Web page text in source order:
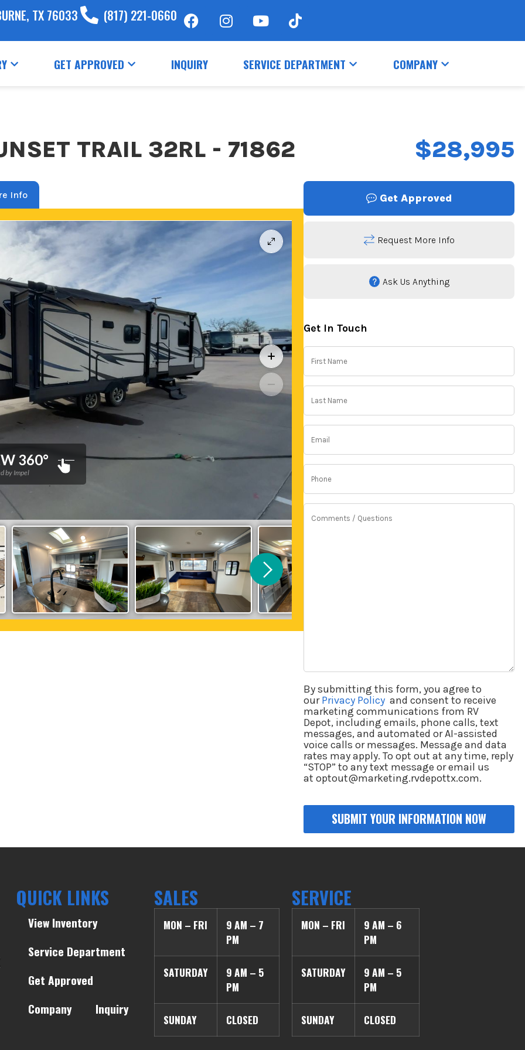
TX 76033 (817) 221-0660
GET APPROVED INQUIRY SERVICE DEPARTMENT COMPANY
TRAIL 32RL - 71862 $28,995
Info Get Approved
Request More Info
Ask Us Anything
Get In Touch
First
Name
Last
Name
Email
(Required)
Phone
(Required)
Comments
By submitting this form, you agree to
ourPrivacy Policy and consent to receive
marketing communications from RV
Depot, including emails, phone calls, text
messages, and automated or AI-assisted
voice calls or messages. Message and data
rates may apply. To opt out at any time, reply
“STOP” to any text message or email us
at optout@marketing.rvdepottx.com.
QUICK LINKS
View Inventory
Service Department
Get Approved
Company
Inquiry
SALES
MON – FRI
9 AM – 7
PM
SATURDAY
9 AM – 5
PM
SUNDAY CLOSED
SERVICE
MON – FRI
9 AM – 6
PM
SATURDAY
9 AM – 5
PM
SUNDAY CLOSED